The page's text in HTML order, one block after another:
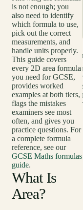
is not enough; you
also need to identify
which formula to use,
pick out the correct
measurements, and
handle units properly.
This guide covers
every 2D area formula
you need for GCSE,
provides worked
examples at both tiers,
flags the mistakes
examiners see most
often, and gives you
practice questions. For
a complete formula
reference, see our
GCSE Maths formulas
guide.
What Is
Area?